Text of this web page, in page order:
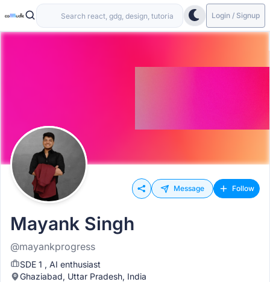
Login / Signup
Message Follow
Mayank Singh
@mayankprogress
SDE 1 , AI enthusiast
Ghaziabad, Uttar Pradesh, India